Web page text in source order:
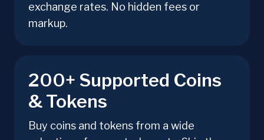
exchange rates. No hidden fees or
markup.
200+ Supported Coins
& Tokens
Buy coins and tokens from a wide